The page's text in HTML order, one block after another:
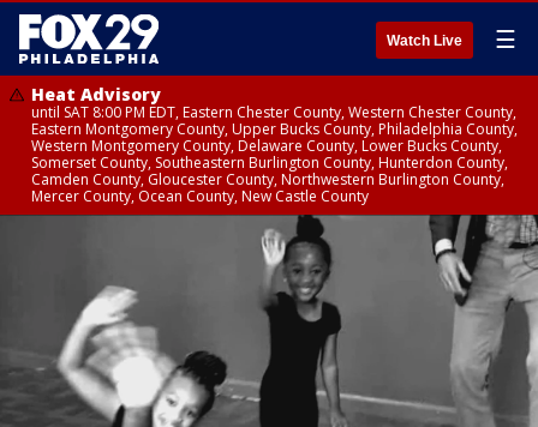
Watch Live ☰
Heat Advisory
until SAT 8:00 PM EDT, Eastern Chester County, Western Chester County,
Eastern Montgomery County, Upper Bucks County, Philadelphia County,
Western Montgomery County, Delaware County, Lower Bucks County,
Somerset County, Southeastern Burlington County, Hunterdon County,
Camden County, Gloucester County, Northwestern Burlington County,
Mercer County, Ocean County, New Castle County